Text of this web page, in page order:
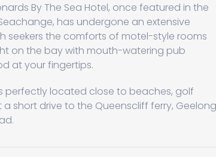
By The Sea Hotel, once featured in the
has undergone an extensive
seekers the comforts of motel-style rooms
on the bay with mouth-watering pub
at your fingertips.
perfectly located close to beaches, golf
a short drive to the Queenscliff ferry, Geelong